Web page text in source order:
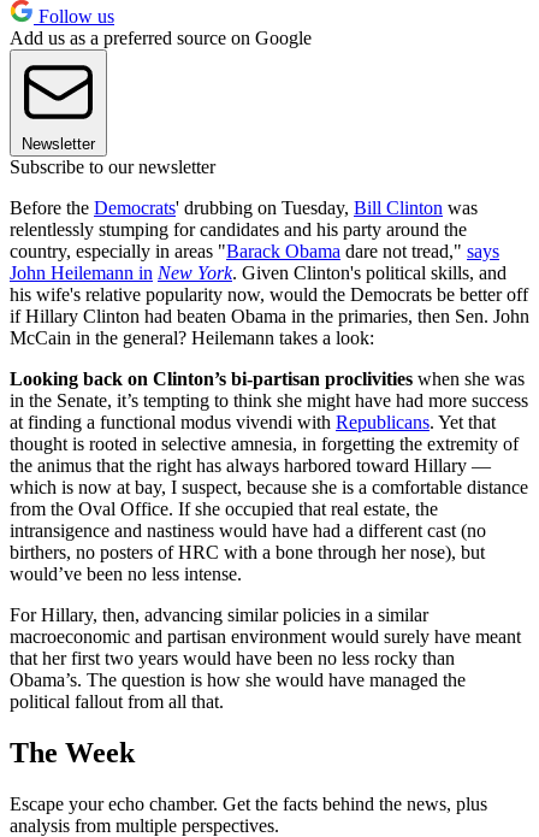
Follow us
Add us as a preferred source on Google
Newsletter
Subscribe to our newsletter
Before the Democrats' drubbing on Tuesday, Bill Clinton was
relentlessly stumping for candidates and his party around the
country, especially in areas "Barack Obama dare not tread," says
John Heilemann in New York. Given Clinton's political skills, and
his wife's relative popularity now, would the Democrats be better off
if Hillary Clinton had beaten Obama in the primaries, then Sen. John
McCain in the general? Heilemann takes a look:
Looking back on Clinton’s bi-partisan proclivities when she was
in the Senate, it’s tempting to think she might have had more success
at finding a functional modus vivendi with Republicans. Yet that
thought is rooted in selective amnesia, in forgetting the extremity of
the animus that the right has always harbored toward Hillary —
which is now at bay, I suspect, because she is a comfortable distance
from the Oval Office. If she occupied that real estate, the
intransigence and nastiness would have had a different cast (no
birthers, no posters of HRC with a bone through her nose), but
would’ve been no less intense.
For Hillary, then, advancing similar policies in a similar
macroeconomic and partisan environment would surely have meant
that her first two years would have been no less rocky than
Obama’s. The question is how she would have managed the
political fallout from all that.
The Week
Escape your echo chamber. Get the facts behind the news, plus
analysis from multiple perspectives.